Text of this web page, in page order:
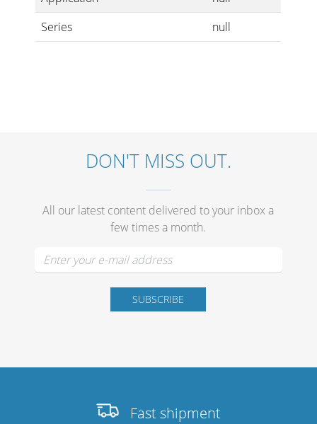
Series
null
DON'T MISS OUT.
All our latest content delivered to your inbox a
few times a month.
Fast shipment